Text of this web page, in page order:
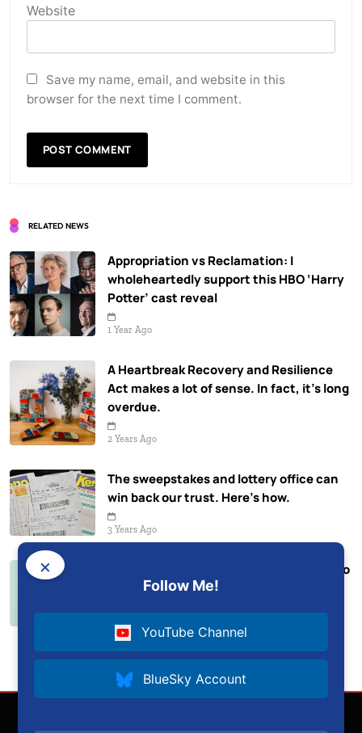
Website
Save my name, email, and website in this
browser for the next time I comment.
RELATED NEWS
Appropriation vs Reclamation: I
wholeheartedly support this HBO ‘Harry
Potter’ cast reveal
1 Year Ago
A Heartbreak Recovery and Resilience
Act makes a lot of sense. In fact, it’s long
overdue.
2 Years Ago
The sweepstakes and lottery office can
win back our trust. Here’s how.
3 Years Ago
The Absurdity of VP Duterte’s ‘Kung Sino
ang Kumokontra’ Remark
×
Follow Me!
YouTube Channel
BlueSky Account